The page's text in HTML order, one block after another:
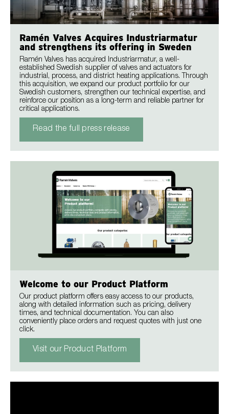
Ramén Valves Acquires Industriarmatur
and strengthens its offering in Sweden
Ramén Valves has acquired Industriarmatur, a well-
established Swedish supplier of valves and actuators for
industrial, process, and district heating applications. Through
this acquisition, we expand our product portfolio for our
Swedish customers, strengthen our technical expertise, and
reinforce our position as a long-term and reliable partner for
critical applications.
Read the full press release
Welcome to our Product Platform
Our product platform offers easy access to our products,
along with detailed information such as pricing, delivery
times, and technical documentation. You can also
conveniently place orders and request quotes with just one
click.
Visit our Product Platform